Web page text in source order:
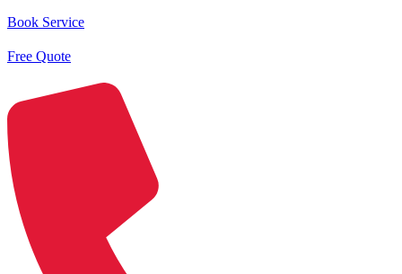
Book Service
Free Quote